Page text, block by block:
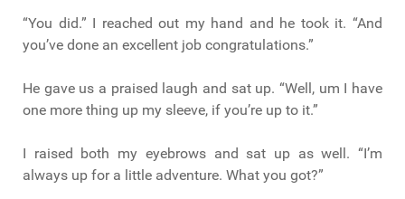
“You did.” I reached out my hand and he took it. “And
you’ve done an excellent job congratulations.”
He gave us a praised laugh and sat up. “Well, um I have
one more thing up my sleeve, if you’re up to it.”
I raised both my eyebrows and sat up as well. “I’m
always up for a little adventure. What you got?”